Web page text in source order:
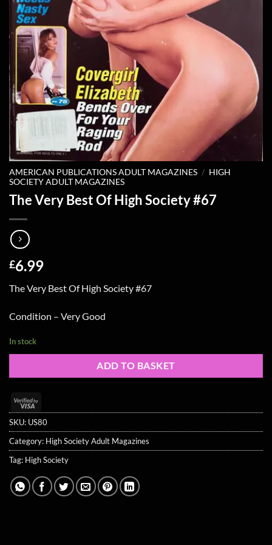
AMERICAN PUBLICATIONS ADULT MAGAZINES / HIGH
SOCIETY ADULT MAGAZINES
The Very Best Of High Society #67
£6.99
The Very Best Of High Society #67
Condition – Very Good
In stock
ADD TO BASKET
Visa
2
SKU: US80
Category: High Society Adult Magazines
Tag: High Society